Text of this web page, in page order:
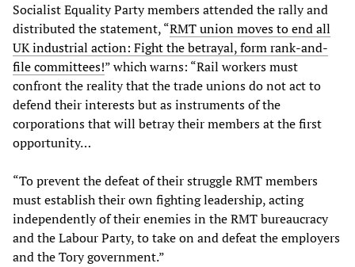
Socialist Equality Party members attended the rally and
distributed the statement, “RMT union moves to end all
UK industrial action: Fight the betrayal, form rank-and-
file committees!” which warns: “Rail workers must
confront the reality that the trade unions do not act to
defend their interests but as instruments of the
corporations that will betray their members at the first
opportunity…
“To prevent the defeat of their struggle RMT members
must establish their own fighting leadership, acting
independently of their enemies in the RMT bureaucracy
and the Labour Party, to take on and defeat the employers
and the Tory government.”